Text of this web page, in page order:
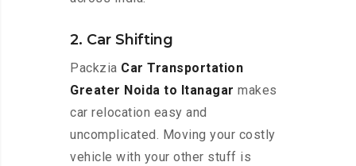
2. Car Shifting
Packzia Car Transportation
Greater Noida to Itanagar makes
car relocation easy and
uncomplicated. Moving your costly
vehicle with your other stuff is